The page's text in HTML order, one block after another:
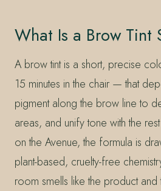
What Is a Brow Tint
A brow tint is a short, precise
15 minutes in the chair — that
pigment along the brow line to
areas, and unify tone with the
on the Avenue, the formula is
plant-based, cruelty-free
room smells like the product